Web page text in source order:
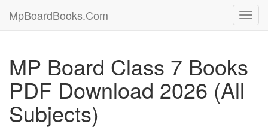
MpBoardBooks.Com
MP Board Class 7 Books
PDF Download 2026 (All
Subjects)